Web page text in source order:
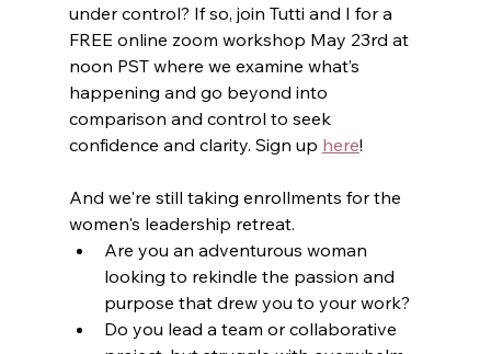
under control? If so, join Tutti and I for a
FREE online zoom workshop May 23rd at
noon PST where we examine what’s
happening and go beyond into
comparison and control to seek
confidence and clarity. Sign up here!
And we're still taking enrollments for the
women's leadership retreat.
Are you an adventurous woman
looking to rekindle the passion and
purpose that drew you to your work?
Do you lead a team or collaborative